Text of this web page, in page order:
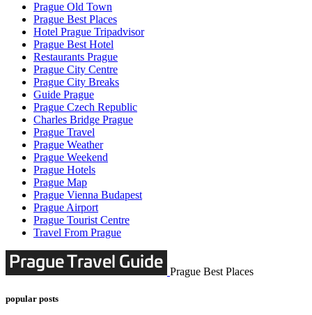
Prague Old Town
Prague Best Places
Hotel Prague Tripadvisor
Prague Best Hotel
Restaurants Prague
Prague City Centre
Prague City Breaks
Guide Prague
Prague Czech Republic
Charles Bridge Prague
Prague Travel
Prague Weather
Prague Weekend
Prague Hotels
Prague Map
Prague Vienna Budapest
Prague Airport
Prague Tourist Centre
Travel From Prague
Prague Best Places
popular posts